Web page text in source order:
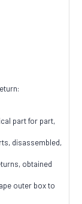
part for part,
disassembled,
obtained
outer box to